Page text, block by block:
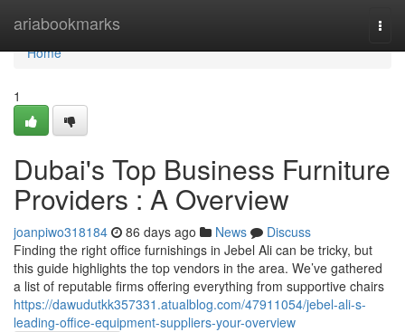
ariabookmarks
Home
Home
1
Dubai's Top Business Furniture
Providers : A Overview
joanpiwo318184 86 days ago News
Discuss
Finding the right office furnishings in Jebel Ali can be tricky, but
this guide highlights the top vendors in the area. We’ve gathered
a list of reputable firms offering everything from supportive chairs
https://dawudutkk357331.atualblog.com/47911054/jebel-ali-s-
leading-office-equipment-suppliers-your-overview